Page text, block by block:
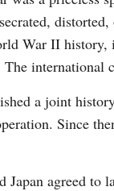
War II
a joint
Since
Japan agreed